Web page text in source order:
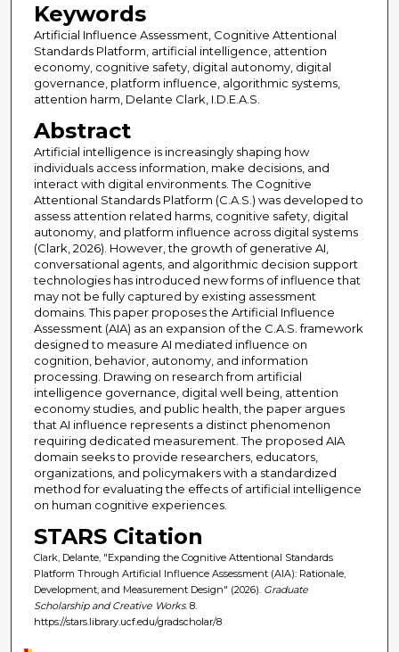
Keywords
Artificial Influence Assessment, Cognitive Attentional
Standards Platform, artificial intelligence, attention
economy, cognitive safety, digital autonomy, digital
governance, platform influence, algorithmic systems,
attention harm, Delante Clark, I.D.E.A.S.
Abstract
Artificial intelligence is increasingly shaping how
individuals access information, make decisions, and
interact with digital environments. The Cognitive
Attentional Standards Platform (C.A.S.) was developed to
assess attention related harms, cognitive safety, digital
autonomy, and platform influence across digital systems
(Clark, 2026). However, the growth of generative AI,
conversational agents, and algorithmic decision support
technologies has introduced new forms of influence that
may not be fully captured by existing assessment
domains. This paper proposes the Artificial Influence
Assessment (AIA) as an expansion of the C.A.S. framework
designed to measure AI mediated influence on
cognition, behavior, autonomy, and information
processing. Drawing on research from artificial
intelligence governance, digital well being, attention
economy studies, and public health, the paper argues
that AI influence represents a distinct phenomenon
requiring dedicated measurement. The proposed AIA
domain seeks to provide researchers, educators,
organizations, and policymakers with a standardized
method for evaluating the effects of artificial intelligence
on human cognitive experiences.
STARS Citation
Clark, Delante, "Expanding the Cognitive Attentional Standards
Platform Through Artificial Influence Assessment (AIA): Rationale,
Development, and Measurement Design" (2026). Graduate
Scholarship and Creative Works. 8.
https://stars.library.ucf.edu/gradscholar/8